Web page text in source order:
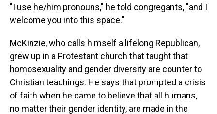
"I use he/him pronouns," he told congregants, "and I
welcome you into this space."
McKinzie, who calls himself a lifelong Republican,
grew up in a Protestant church that taught that
homosexuality and gender diversity are counter to
Christian teachings. He says that prompted a crisis
of faith when he came to believe that all humans,
no matter their gender identity, are made in the